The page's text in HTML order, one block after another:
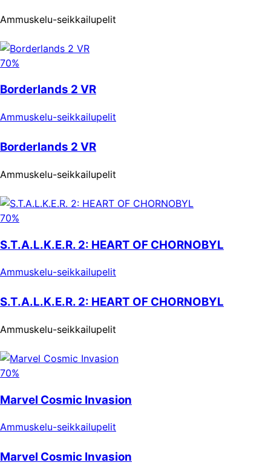
Ammuskelu-seikkailupelit
70%
Borderlands 2 VR
Ammuskelu-seikkailupelit
Borderlands 2 VR
Ammuskelu-seikkailupelit
70%
S.T.A.L.K.E.R. 2: HEART OF CHORNOBYL
Ammuskelu-seikkailupelit
S.T.A.L.K.E.R. 2: HEART OF CHORNOBYL
Ammuskelu-seikkailupelit
70%
Marvel Cosmic Invasion
Ammuskelu-seikkailupelit
Marvel Cosmic Invasion